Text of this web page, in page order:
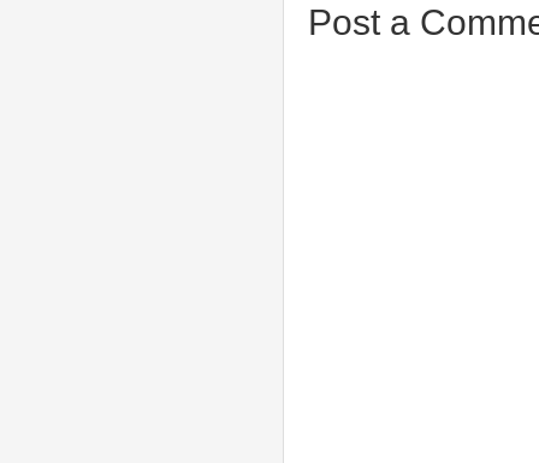
Post a